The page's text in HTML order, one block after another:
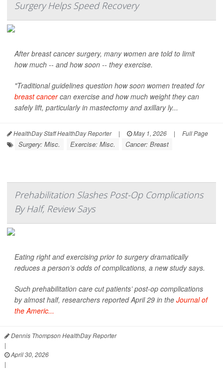
Surgery Helps Speed Recovery
After breast cancer surgery, many women are told to limit
how much -- and how soon -- they exercise.
"Traditional guidelines question how soon women treated for
breast cancercan exercise and how much weight they can
safely lift, particularly in mastectomy and axillary ly...
HealthDay Staff HealthDay Reporter | May 1, 2026 | Full Page
Surgery: Misc. Exercise: Misc. Cancer: Breast
Prehabilitation Slashes Post-Op Complications
By Half, Review Says
Eating right and exercising prior to surgery dramatically
reduces a person’s odds of complications, a new study says.
Such prehabilitation care cut patients’ post-op complications
by almost half, researchers reported April 29 in the Journal of
the Americ...
Dennis Thompson HealthDay Reporter
|
April 30, 2026
|